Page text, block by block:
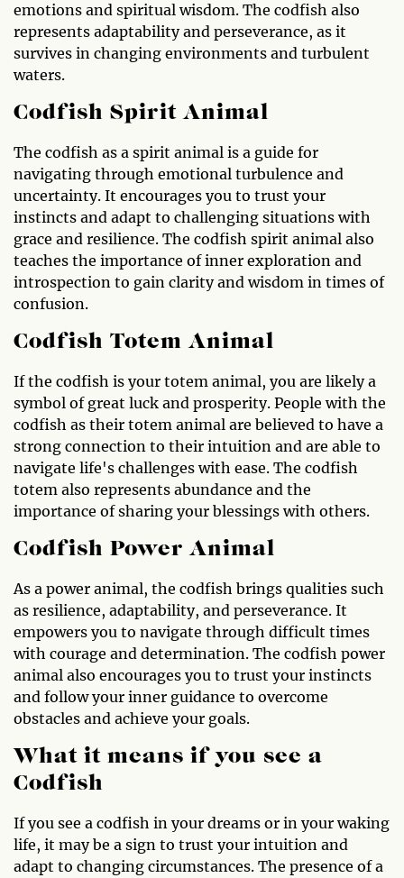
emotions and spiritual wisdom. The codfish also
represents adaptability and perseverance, as it
survives in changing environments and turbulent
waters.
Codfish Spirit Animal
The codfish as a spirit animal is a guide for
navigating through emotional turbulence and
uncertainty. It encourages you to trust your
instincts and adapt to challenging situations with
grace and resilience. The codfish spirit animal also
teaches the importance of inner exploration and
introspection to gain clarity and wisdom in times of
confusion.
Codfish Totem Animal
If the codfish is your totem animal, you are likely a
symbol of great luck and prosperity. People with the
codfish as their totem animal are believed to have a
strong connection to their intuition and are able to
navigate life's challenges with ease. The codfish
totem also represents abundance and the
importance of sharing your blessings with others.
Codfish Power Animal
As a power animal, the codfish brings qualities such
as resilience, adaptability, and perseverance. It
empowers you to navigate through difficult times
with courage and determination. The codfish power
animal also encourages you to trust your instincts
and follow your inner guidance to overcome
obstacles and achieve your goals.
What it means if you see a
Codfish
If you see a codfish in your dreams or in your waking
life, it may be a sign to trust your intuition and
adapt to changing circumstances. The presence of a